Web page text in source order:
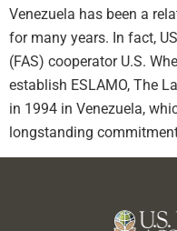
Venezuela has been a
for many years. In fact,
(FAS) cooperator U.S.
establish ESLAMO, The
in 1994 in Venezuela,
longstanding